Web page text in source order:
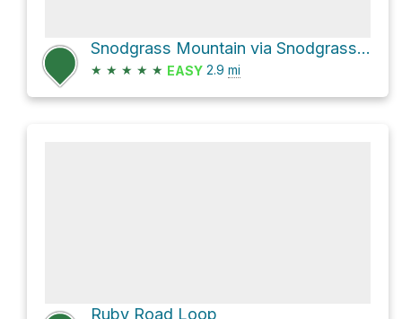
Snodgrass Mountain via Snodgrass Road 590
★ ★ ★ ★ ★ EASY 2.9 mi
Ruby Road Loop